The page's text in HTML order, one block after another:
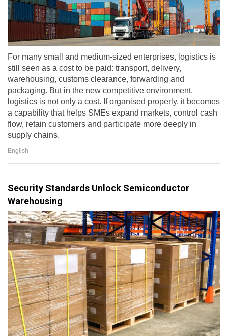
For many small and medium-sized enterprises, logistics is
still seen as a cost to be paid: transport, delivery,
warehousing, customs clearance, forwarding and
packaging. But in the new competitive environment,
logistics is not only a cost. If organised properly, it becomes
a capability that helps SMEs expand markets, control cash
flow, retain customers and participate more deeply in
supply chains.
English
Security Standards Unlock Semiconductor
Warehousing